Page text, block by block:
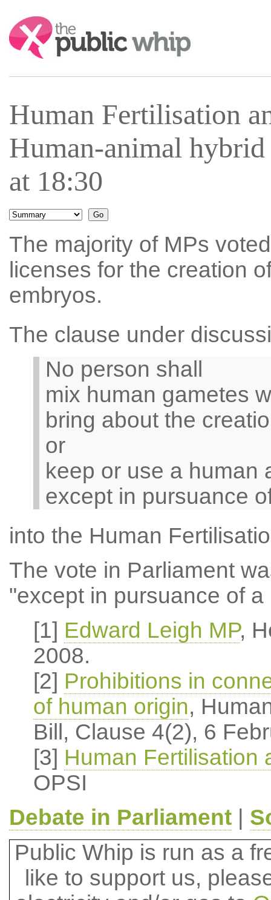
Search:
Human Fertilisation
Human-animal
at 18:30
The majority of MPs
licenses for the creation
embryos.
The clause under
No person shall
mix human gametes
bring about the
or
keep or use a human
except in pursuance
into the Human
The vote in Parliament
"except in pursuance of a
[1] Edward Leigh MP,
2008.
[2] Prohibitions in
of human origin,
Bill, Clause 4(2), 6
[3] Human Fertilisation
OPSI
Debate in Parliament|
Public Whip is run as a
like to support us,